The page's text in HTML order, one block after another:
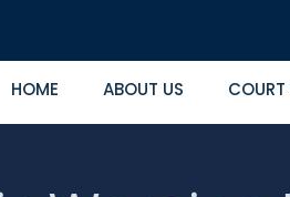
HOME ABOUT US COURT